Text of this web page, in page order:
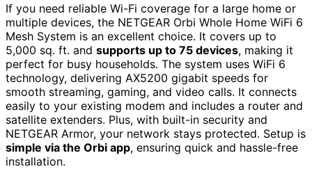
If you need reliable Wi-Fi coverage for a large home or
multiple devices, the NETGEAR Orbi Whole Home WiFi 6
Mesh System is an excellent choice. It covers up to
5,000 sq. ft. and supports up to 75 devices, making it
perfect for busy households. The system uses WiFi 6
technology, delivering AX5200 gigabit speeds for
smooth streaming, gaming, and video calls. It connects
easily to your existing modem and includes a router and
satellite extenders. Plus, with built-in security and
NETGEAR Armor, your network stays protected. Setup is
simple via the Orbi app, ensuring quick and hassle-free
installation.